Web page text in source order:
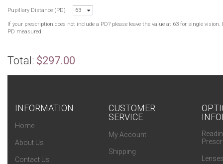
Pupillary Distance (PD) 63
If your prescription does not include a PD? please leave the value at 63 for single
PD measured.
Total: $297.00
INFORMATION
Home
About Us
Contact Us
CUSTOMER
SERVICE
My Account
Shipping